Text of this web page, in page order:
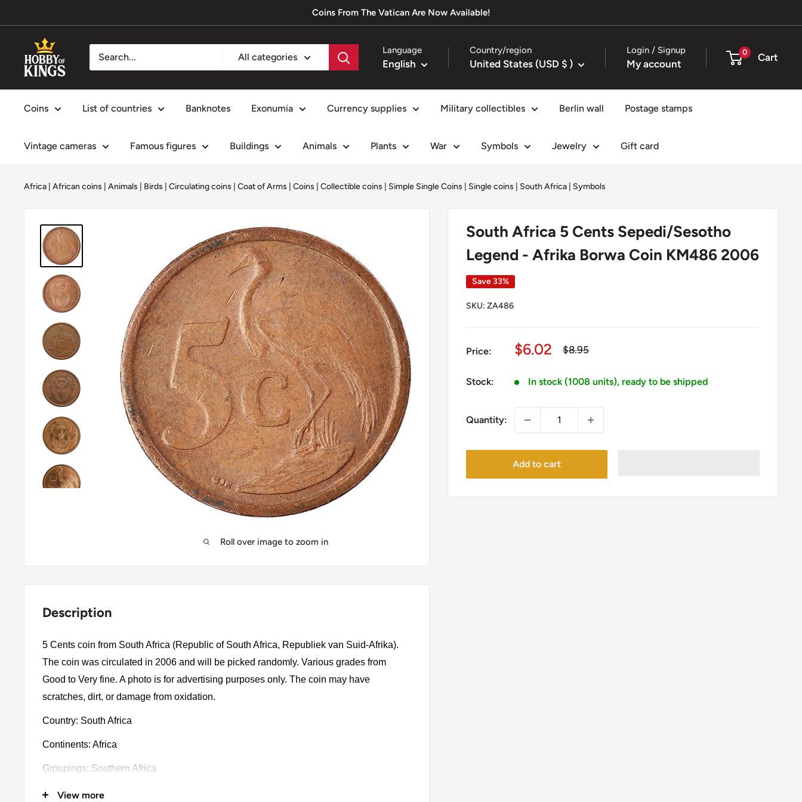
to
Coins From The Vatican Are Now Available!
Hobby
of
Kings
All categories
Language
English
Country/region
United States (USD $ )
Login / Signup
My account
0 Cart
Coins List of countries Banknotes Exonumia Currency supplies Military collectibles Berlin wall Postage stamps
Vintage cameras Famous figures Buildings Animals Plants War Symbols Jewelry Gift card
Africa African coins Animals Birds Circulating coins Coat of Arms Coins Collectible coins Simple Single Coins Single coins South Africa Symbols
Roll over image to zoom in
South Africa 5 Cents Sepedi/Sesotho
Legend - Afrika Borwa Coin KM486 2006
Save 33%
SKU:ZA486
Price:
Sale
$6.02
Regular
$8.95
Stock: In stock (1008 units), ready to be shipped
Quantity:
Add to cart
Description
5 Cents coin from South Africa (Republic of South Africa, Republiek van Suid-Afrika).
The coin was circulated in 2006 and will be picked randomly. Various grades from
Good to Very fine. A photo is for advertising purposes only. The coin may have
scratches, dirt, or damage from oxidation.
Country: South Africa
Continents: Africa
Groupings: Southern Africa
Denomination: 5 Cents
View more